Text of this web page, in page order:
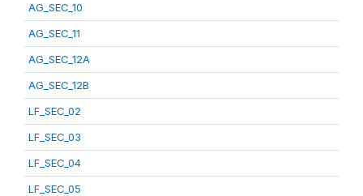
AG_SEC_10
AG_SEC_11
AG_SEC_12A
AG_SEC_12B
LF_SEC_02
LF_SEC_03
LF_SEC_04
LF_SEC_05